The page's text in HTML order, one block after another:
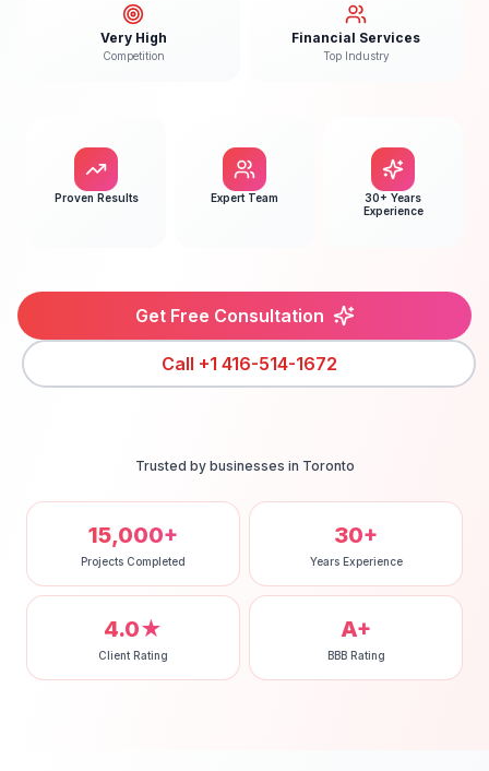
Very High
Competition
Financial Services
Top Industry
Proven Results Expert Team
30+ Years
Experience
Get Free Consultation
Call +1 416-514-1672
Trusted by businesses in Toronto
15,000+
Projects Completed
30+
Years Experience
4.0★
Client Rating
A+
BBB Rating